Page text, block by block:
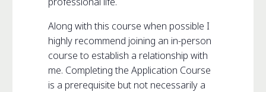
Along with this course when possible I
highly recommend joining an in-person
course to establish a relationship with
me. Completing the Application Course
is a prerequisite but not necessarily a